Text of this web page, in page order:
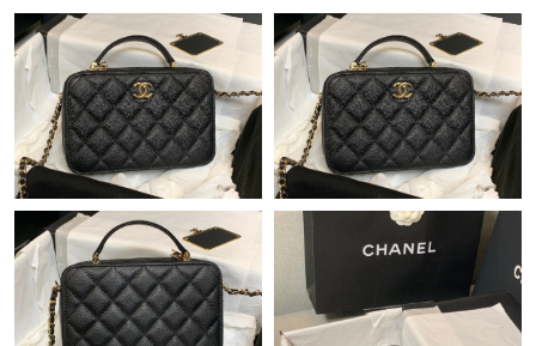
Just Sold: Chris from Columbus on Aug 06, 2026 at 8:12 PM.
Just Sold: Helen from Portland on Jul 08, 2026 at 8:16 PM.
Just Sold: Ursula from Portland on Jul 25, 2026 at 9:17 AM.
Just Sold: Xander from London on Jul 10, 2026 at 4:13 PM.
Just Sold: Helen from Sydney on Jun 19, 2026 at 5:53 PM.